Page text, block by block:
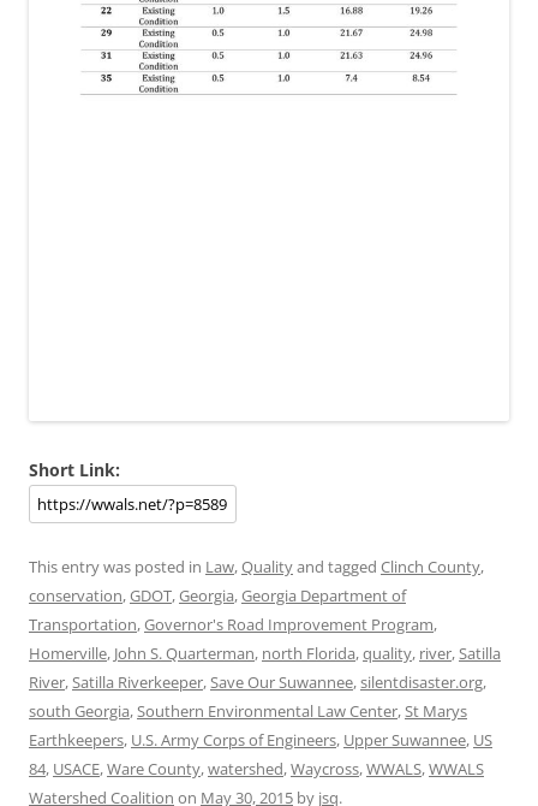
Short Link:
This entry was posted in Law,Qualityand tagged Clinch County,
conservation,GDOT,Georgia,Georgia Department of
Transportation,Governor's Road Improvement Program,
Homerville, John S. Quarterman, north Florida,quality, river,Satilla
River,Satilla Riverkeeper,Save Our Suwannee,silentdisaster.org,
south Georgia,Southern Environmental Law Center,St Marys
Earthkeepers, U.S. Army Corps of Engineers, Upper Suwannee, US
84, USACE,Ware County,watershed,Waycross,WWALS,WWALS
Watershed Coalition on May 30, 2015 by jsq.